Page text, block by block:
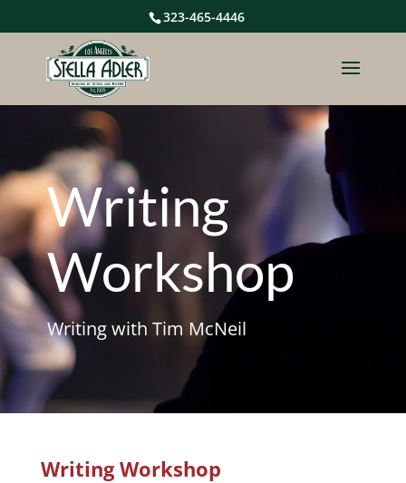
323-465-4446
Writing
Workshop
Writing with Tim McNeil
Writing Workshop